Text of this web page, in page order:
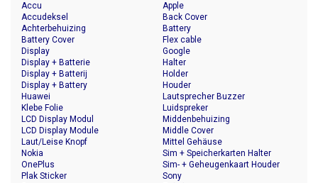
Accu
Accudeksel
Achterbehuizing
Apple
Back Cover
Battery
Battery Cover
Display
Display + Batterie
Display + Batterij
Display + Battery
Flex cable
Google
Halter
Holder
Houder
Huawei
Klebe Folie
LCD Display Modul
LCD Display Module
Laut/Leise Knopf
Lautsprecher Buzzer
Luidspreker
Middenbehuizing
Middle Cover
Mittel Gehäuse
Nokia
OnePlus
Plak Sticker
Sim + Speicherkarten Halter
Sim- + Geheugenkaart Houder
Sony